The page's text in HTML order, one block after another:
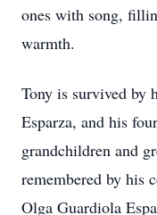
ones with song,
warmth.
Tony is survived by
Esparza, and his
grandchildren and
remembered by his
Olga Guardiola